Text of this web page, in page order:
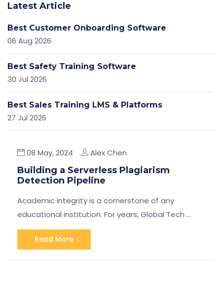
08 May, 2024 Alex Chen
Building a Serverless Plagiarism
Detection Pipeline
Academic integrity is a cornerstone of any
educational institution. For years, Global Tech …
Read More
Latest Article
Best Customer Onboarding Software
06 Aug 2026
Best Safety Training Software
30 Jul 2026
Best Sales Training LMS & Platforms
27 Jul 2026